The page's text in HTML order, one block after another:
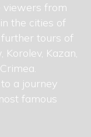
viewers from
the cities of
further tours of
Korolev, Kazan,
a journey
famous